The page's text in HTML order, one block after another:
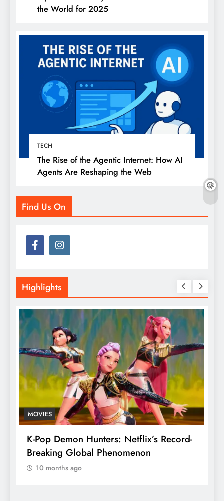
the World for 2025
TECH
The Rise of the Agentic Internet: How AI
Agents Are Reshaping the Web
Find Us On
Highlights
MOVIES
K-Pop Demon Hunters: Netflix’s Record-
Breaking Global Phenomenon
10 months ago